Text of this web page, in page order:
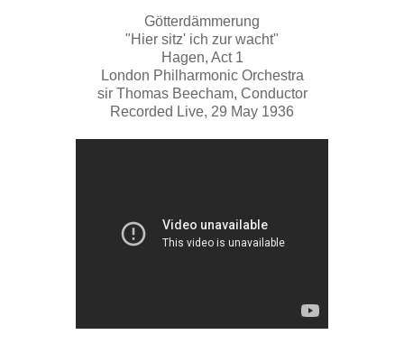
Götterdämmerung
"Hier sitz' ich zur wacht"
Hagen, Act 1
London Philharmonic Orchestra
sir Thomas Beecham, Conductor
Recorded Live, 29 May 1936